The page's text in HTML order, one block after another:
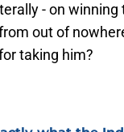
- on
out of
taking him?